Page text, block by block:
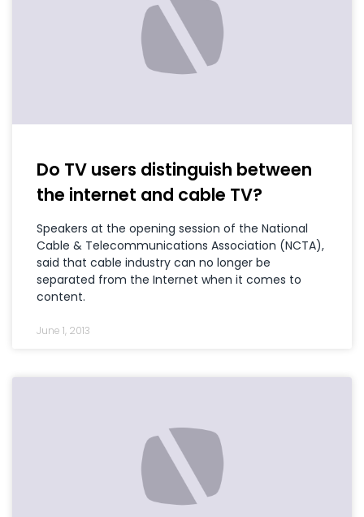
Do TV users distinguish between
the internet and cable TV?
Speakers at the opening session of the National
Cable & Telecommunications Association (NCTA),
said that cable industry can no longer be
separated from the Internet when it comes to
content.
June 1, 2013